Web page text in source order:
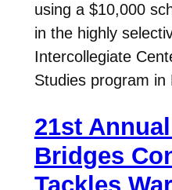
using a $10,000
in the highly
Intercollegiate
Studies program in
21st
Bridges